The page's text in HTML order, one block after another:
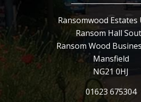
Ransomwood Estates
Ransom Hall
Ransom Wood
Mansfield
NG21 0HJ
01623 675304